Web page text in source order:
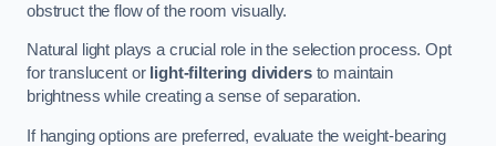
obstruct the flow of the room visually.
Natural light plays a crucial role in the selection process. Opt
for translucent or light-filtering dividersto maintain
brightness while creating a sense of separation.
If hanging options are preferred, evaluate the weight-bearing